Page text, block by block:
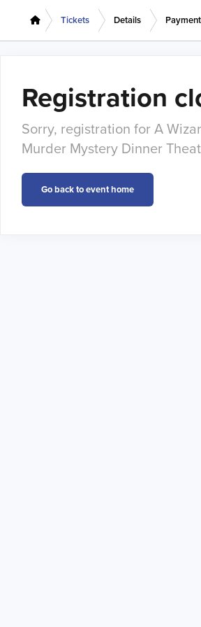
Tickets Details Payment
Registration
Sorry, registration for A
Murder Mystery Dinner
Go back to event home